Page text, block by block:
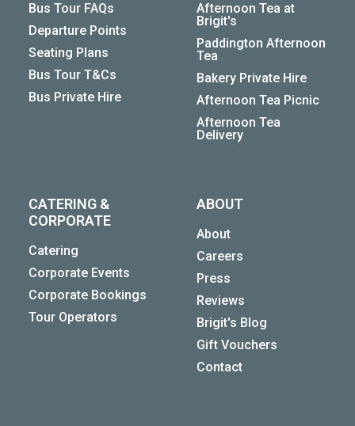
Bus Tour FAQs
Departure Points
Seating Plans
Bus Tour T&Cs
Bus Private Hire
Afternoon Tea at
Brigit's
Paddington Afternoon
Tea
Bakery Private Hire
Afternoon Tea Picnic
Afternoon Tea
Delivery
CATERING &
CORPORATE
Catering
Corporate Events
Corporate Bookings
Tour Operators
ABOUT
About
Careers
Press
Reviews
Brigit's Blog
Gift Vouchers
Contact